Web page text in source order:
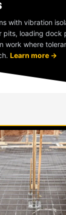
with vibration
pits, loading dock
work where
Learn more →